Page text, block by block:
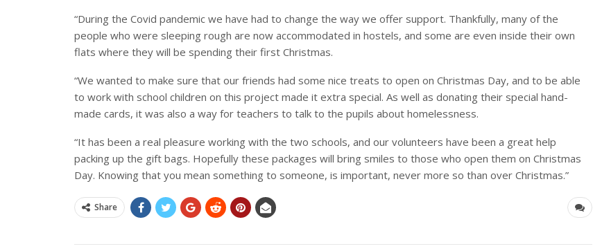
“During the Covid pandemic we have had to change the way we offer support. Thankfully, many of the
people who were sleeping rough are now accommodated in hostels, and some are even inside their own
flats where they will be spending their first Christmas.
“We wanted to make sure that our friends had some nice treats to open on Christmas Day, and to be able
to work with school children on this project made it extra special. As well as donating their special hand-
made cards, it was also a way for teachers to talk to the pupils about homelessness.
“It has been a real pleasure working with the two schools, and our volunteers have been a great help
packing up the gift bags. Hopefully these packages will bring smiles to those who open them on Christmas
Day. Knowing that you mean something to someone, is important, never more so than over Christmas.”
Share